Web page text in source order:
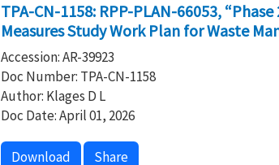
TPA-CN-1158: RPP-PLAN-66053,
Measures Study Work Plan for Waste
Accession: AR-39923
Doc Number: TPA-CN-1158
Author: Klages D L
Doc Date: April 01, 2026
Download Share